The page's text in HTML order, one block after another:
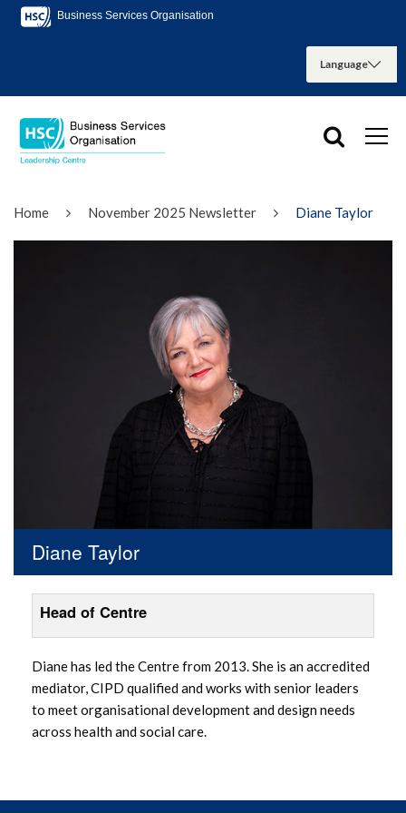
Business Services Organisation
Home November 2025 Newsletter Diane Taylor
Diane Taylor
Head of Centre
Diane has led the Centre from 2013. She is an accredited
mediator, CIPD qualified and works with senior leaders
to meet organisational development and design needs
across health and social care.